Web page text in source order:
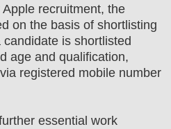
Apple recruitment, the
on the basis of shortlisting
candidate is shortlisted
age and qualification,
registered mobile number
essential work